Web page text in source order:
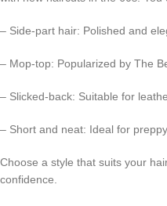
– Side-part hair: Polished and
– Mop-top: Popularized by The
– Slicked-back: Suitable for
– Short and neat: Ideal for
Choose a style that suits your
confidence.